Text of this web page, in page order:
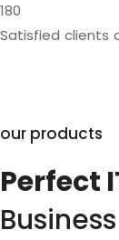
180
Satisfied clients
our products
Perfect
Business